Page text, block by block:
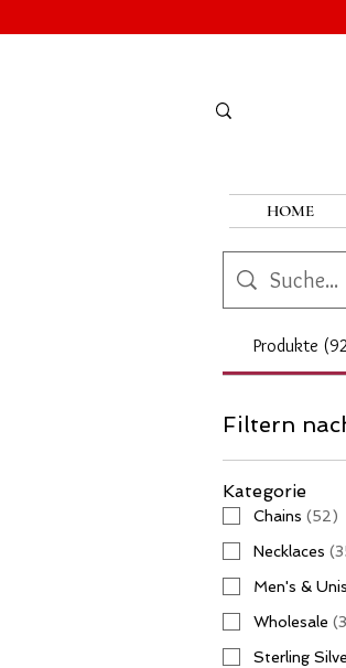
HOME
Produkte
Filtern
Kategorie
Chains (52)
Necklaces (
Men's &
Wholesale (
Sterling